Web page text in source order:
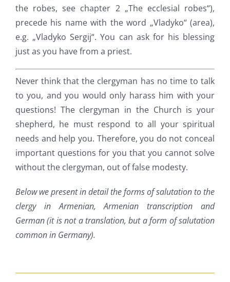
the robes, see chapter 2 „The ecclesial robes“),
precede his name with the word „Vladyko“ (area),
e.g. „Vladyko Sergij“. You can ask for his blessing
just as you have from a priest.
Never think that the clergyman has no time to talk
to you, and you would only harass him with your
questions! The clergyman in the Church is your
shepherd, he must respond to all your spiritual
needs and help you. Therefore, you do not conceal
important questions for you that you cannot solve
without the clergyman, out of false modesty.
Below we present in detail the forms of salutation to the
clergy in Armenian, Armenian transcription and
German (it is not a translation, but a form of salutation
common in Germany).